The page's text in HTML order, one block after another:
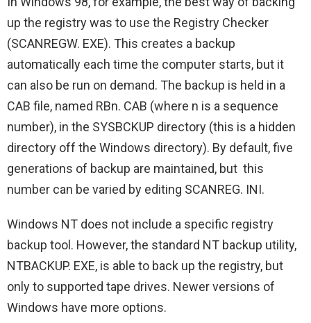
up the registry was to use the Registry Checker
(SCANREGW. EXE). This creates a backup
automatically each time the computer starts, but it
can also be run on demand. The backup is held in a
CAB file, named RBn. CAB (where n is a sequence
number), in the SYSBCKUP directory (this is a hidden
directory off the Windows directory). By default, five
generations of backup are maintained, but this
number can be varied by editing SCANREG. INI.
Windows NT does not include a specific registry
backup tool. However, the standard NT backup utility,
NTBACKUP. EXE, is able to back up the registry, but
only to supported tape drives. Newer versions of
Windows have more options.